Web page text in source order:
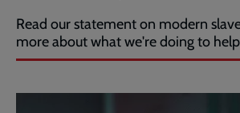
Read our statement on modern
more about what we're doing to